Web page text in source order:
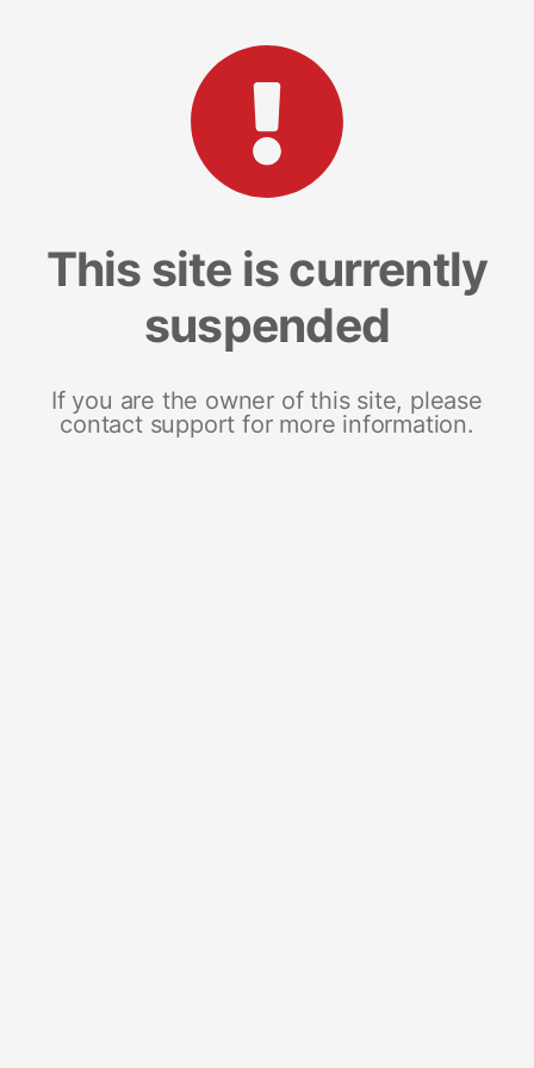
This site is currently
suspended
If you are the owner of this site, please
contact support for more information.